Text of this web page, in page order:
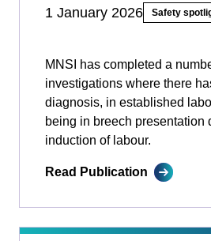
1 January 2026 Safety
MNSI has completed a
investigations where there
diagnosis, in established
being in breech presentation
induction of labour.
Read Publication